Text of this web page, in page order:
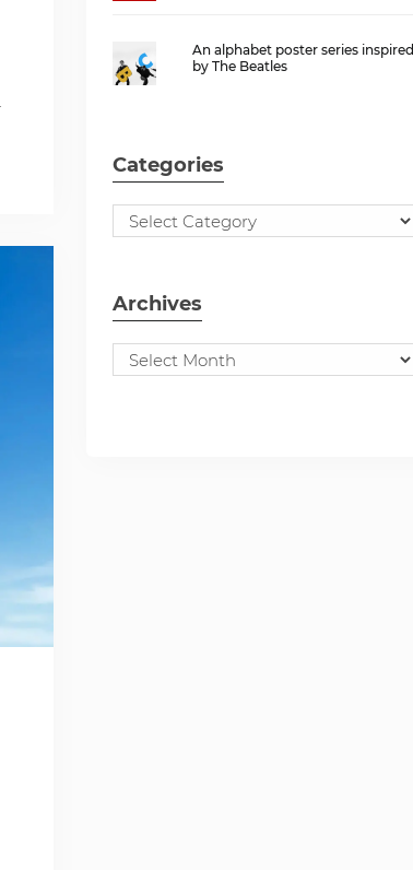
An alphabet poster series inspired
by The Beatles
Categories
Archives